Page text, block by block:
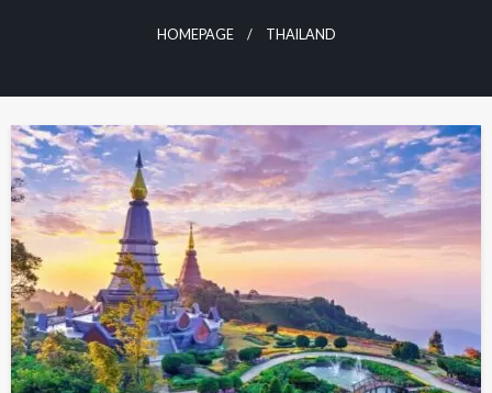
HOMEPAGE THAILAND